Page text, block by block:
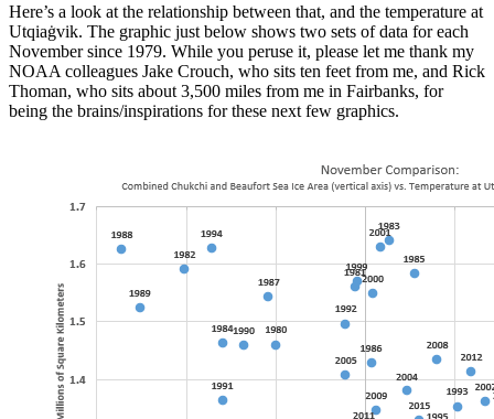
Here’s a look at the relationship between that, and the temperature at
Utqiaġvik. The graphic just below shows two sets of data for each
November since 1979. While you peruse it, please let me thank my
NOAA colleagues Jake Crouch, who sits ten feet from me, and Rick
Thoman, who sits about 3,500 miles from me in Fairbanks, for
being the brains/inspirations for these next few graphics.